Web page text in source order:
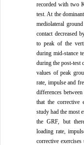
recorded with two
test. At the
mediolateral
contact decreased
to peak of the
during mid-stance
during the post-test
values of peak
rate, impulse and
differences
that the corrective
study had the most
the GRF, but
loading rate,
corrective